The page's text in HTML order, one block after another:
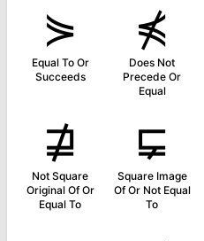
⋟
Equal To Or
Succeeds
⋠
Does Not
Precede Or
Equal
⋣
Not Square
Original Of Or
Equal To
⋤
Square Image
Of Or Not Equal
To